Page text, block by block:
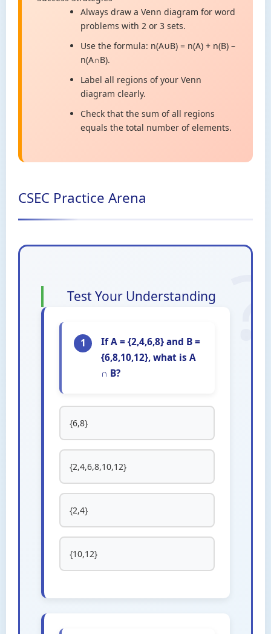
Always draw a Venn diagram for word
problems with 2 or 3 sets.
Use the formula: n(A∪B) = n(A) + n(B) –
n(A∩B).
Label all regions of your Venn
diagram clearly.
Check that the sum of all regions
equals the total number of elements.
CSEC Practice Arena
Test Your Understanding
1
If A = {2,4,6,8} and B =
{6,8,10,12}, what is A
∩ B?
{6,8}
{2,4,6,8,10,12}
{2,4}
{10,12}